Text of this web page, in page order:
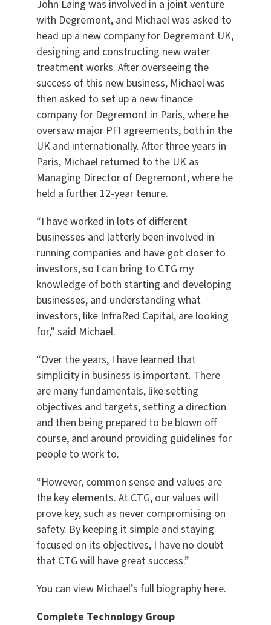
John Laing was involved in a joint venture
with Degremont, and Michael was asked to
head up a new company for Degremont UK,
designing and constructing new water
treatment works. After overseeing the
success of this new business, Michael was
then asked to set up a new finance
company for Degremont in Paris, where he
oversaw major PFI agreements, both in the
UK and internationally. After three years in
Paris, Michael returned to the UK as
Managing Director of Degremont, where he
held a further 12-year tenure.
“I have worked in lots of different
businesses and latterly been involved in
running companies and have got closer to
investors, so I can bring to CTG my
knowledge of both starting and developing
businesses, and understanding what
investors, like InfraRed Capital, are looking
for,” said Michael.
“Over the years, I have learned that
simplicity in business is important. There
are many fundamentals, like setting
objectives and targets, setting a direction
and then being prepared to be blown off
course, and around providing guidelines for
people to work to.
“However, common sense and values are
the key elements. At CTG, our values will
prove key, such as never compromising on
safety. By keeping it simple and staying
focused on its objectives, I have no doubt
that CTG will have great success.”
You can view Michael’s full biography here.
Complete Technology Group